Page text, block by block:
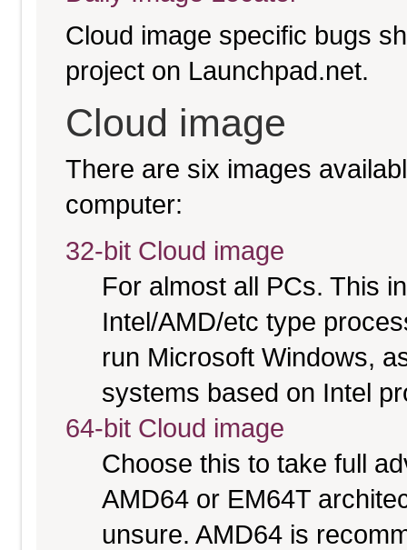
Cloud image specific bugs
project on Launchpad.net.
Cloud image
There are six images
computer:
32-bit Cloud image
For almost all PCs. This
Intel/AMD/etc type
run Microsoft Windows,
systems based on Intel
64-bit Cloud image
Choose this to take full
AMD64 or EM64T
unsure. AMD64 is